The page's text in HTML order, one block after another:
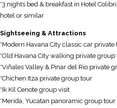
*3 nights bed & breakfast in Hotel
hotel or similar
Sightseeing & Attractions
*Modern Havana City classic car
*Old Havana City walking private group
*Viñales Valley & Pinar del Rio private
*Chichen Itza private group tour
*Ik Kil Cenote group visit
*Merida, Yucatan panoramic group